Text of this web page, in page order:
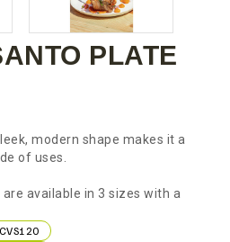
PLATE
modern shape makes it a
of uses.
available in 3 sizes with a
CVS120